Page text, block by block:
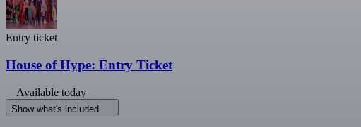
Entry ticket
House of Hype: Entry Ticket
Available today
Show what's included